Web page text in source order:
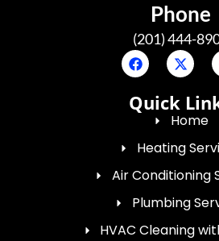
Phone
(201) 444-
Quick
Home
Heating
Air Conditioning
Plumbing
HVAC Cleaning